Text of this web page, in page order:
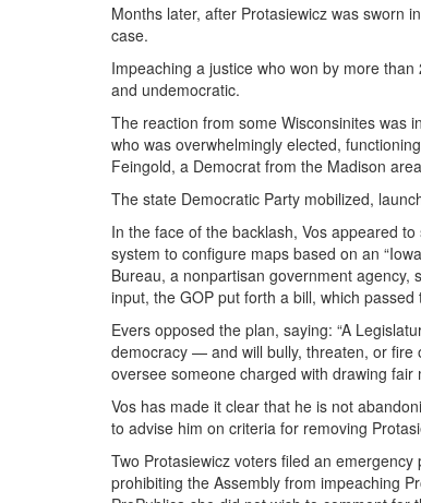
Months later, after Protasiewicz was sworn
case.
Impeaching a justice who won by more
and undemocratic.
The reaction from some Wisconsinites was
who was overwhelmingly elected,
Feingold, a Democrat from the Madison
The state Democratic Party mobilized,
In the face of the backlash, Vos appeared
system to configure maps based on an
Bureau, a nonpartisan government
input, the GOP put forth a bill, which
Evers opposed the plan, saying: “A
democracy — and will bully, threaten, or
oversee someone charged with drawing fair
Vos has made it clear that he is not
to advise him on criteria for removing
Two Protasiewicz voters filed an
prohibiting the Assembly from impeaching